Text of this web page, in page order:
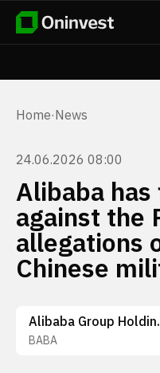
Home·News
24.06.2026 08:00
Alibaba
against the
allegations
Chinese
BABA